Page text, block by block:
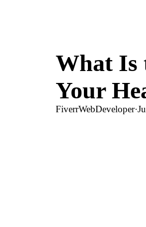
What Is
Your
FiverrWebDeveloper·